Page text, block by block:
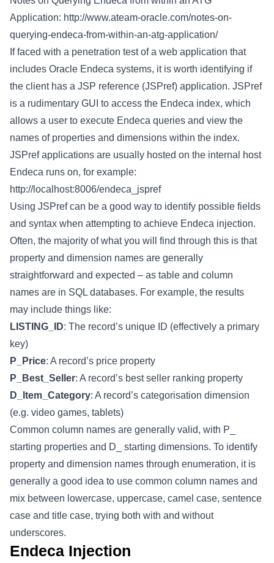
Application: http://www.ateam-oracle.com/notes-on-
querying-endeca-from-within-an-atg-application/
If faced with a penetration test of a web application that
includes Oracle Endeca systems, it is worth identifying if
the client has a JSP reference (JSPref) application. JSPref
is a rudimentary GUI to access the Endeca index, which
allows a user to execute Endeca queries and view the
names of properties and dimensions within the index.
JSPref applications are usually hosted on the internal host
Endeca runs on, for example:
http://localhost:8006/endeca_jspref
Using JSPref can be a good way to identify possible fields
and syntax when attempting to achieve Endeca injection.
Often, the majority of what you will find through this is that
property and dimension names are generally
straightforward and expected – as table and column
names are in SQL databases. For example, the results
may include things like:
LISTING_ID: The record’s unique ID (effectively a primary
key)
P_Price: A record’s price property
P_Best_Seller: A record’s best seller ranking property
D_Item_Category: A record’s categorisation dimension
(e.g. video games, tablets)
Common column names are generally valid, with P_
starting properties and D_ starting dimensions. To identify
property and dimension names through enumeration, it is
generally a good idea to use common column names and
mix between lowercase, uppercase, camel case, sentence
case and title case, trying both with and without
underscores.
Endeca Injection